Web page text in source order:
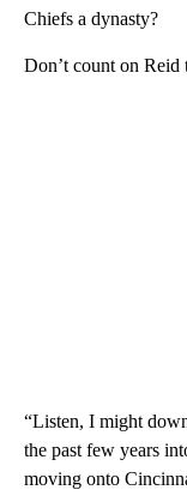
Chiefs a dynasty?
Don’t count on Reid
“Listen, I might
the past few years
moving onto